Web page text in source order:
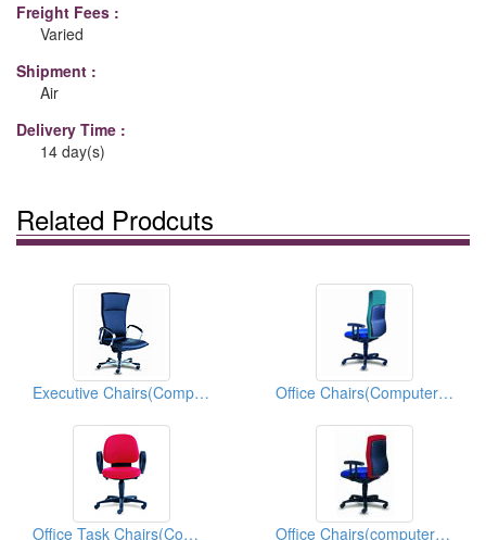
Freight Fees :
Varied
Shipment :
Air
Delivery Time :
14 day(s)
Related Prodcuts
Executive Chairs(Computer Chairs) Office Chairs(Computer Chairs)
Office Task Chairs(Computer Chairs) Office Chairs(computer Chairs)